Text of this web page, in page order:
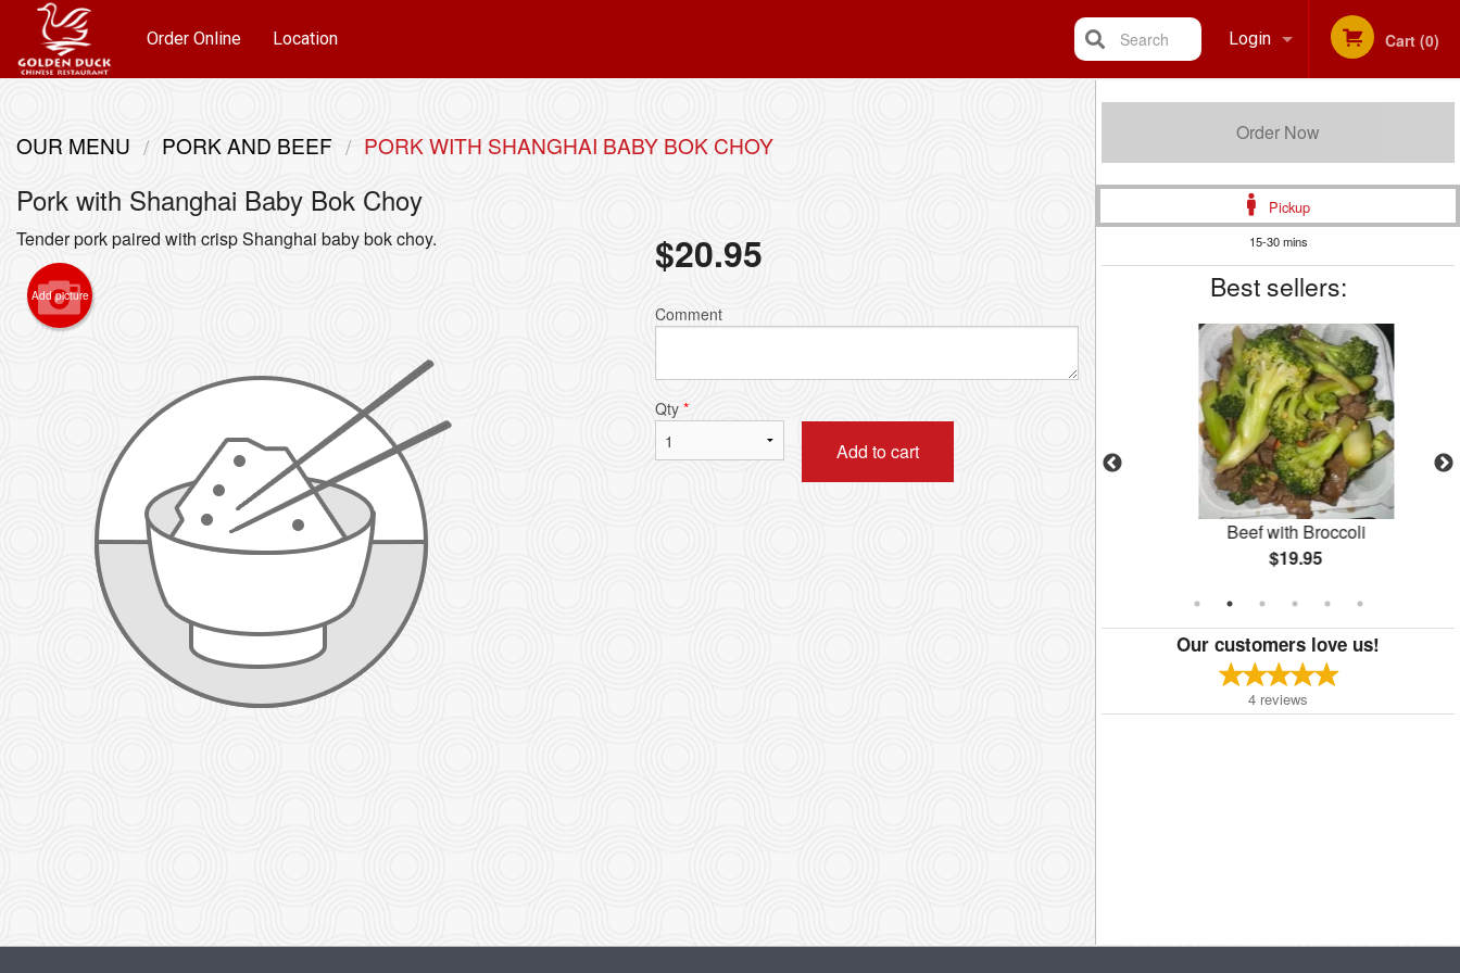
Order Online Location Login Cart (0)
Search
Order Now
Pickup
15-30 mins
Best sellers:
Beef with Broccoli
$19.95
Our customers love us!
4 reviews
OUR MENU PORK AND BEEF PORK WITH SHANGHAI BABY BOK CHOY
Pork with Shanghai Baby Bok Choy
Tender pork paired with crisp Shanghai baby bok choy.
Add picture
$20.95
Comment
Qty *
Add to cart